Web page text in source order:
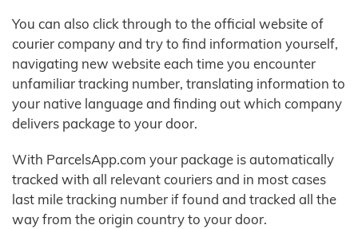
You can also click through to the official website of
courier company and try to find information yourself,
navigating new website each time you encounter
unfamiliar tracking number, translating information to
your native language and finding out which company
delivers package to your door.
With ParcelsApp.com your package is automatically
tracked with all relevant couriers and in most cases
last mile tracking number if found and tracked all the
way from the origin country to your door.